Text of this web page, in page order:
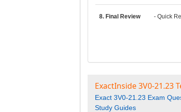
8. Final Review - Quick
ExactInside 3V0-21.23
Exact 3V0-21.23 Exam
Study Guides